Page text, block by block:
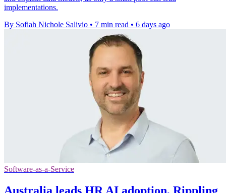
implementations.
By Sofiah Nichole Salivio • 7 min read • 6 days ago
Software-as-a-Service